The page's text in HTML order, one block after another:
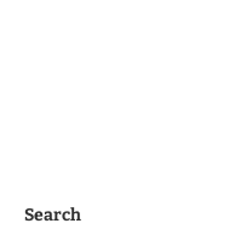
Search